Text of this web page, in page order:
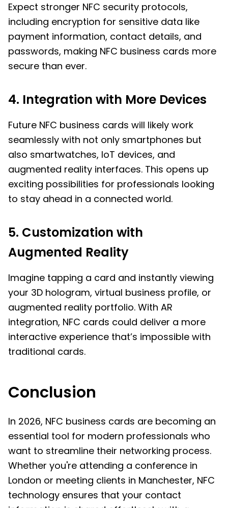
Expect stronger NFC security protocols,
including encryption for sensitive data like
payment information, contact details, and
passwords, making NFC business cards more
secure than ever.
4. Integration with More Devices
Future NFC business cards will likely work
seamlessly with not only smartphones but
also smartwatches, IoT devices, and
augmented reality interfaces. This opens up
exciting possibilities for professionals looking
to stay ahead in a connected world.
5. Customization with
Augmented Reality
Imagine tapping a card and instantly viewing
your 3D hologram, virtual business profile, or
augmented reality portfolio. With AR
integration, NFC cards could deliver a more
interactive experience that’s impossible with
traditional cards.
Conclusion
In 2026, NFC business cards are becoming an
essential tool for modern professionals who
want to streamline their networking process.
Whether you're attending a conference in
London or meeting clients in Manchester, NFC
technology ensures that your contact